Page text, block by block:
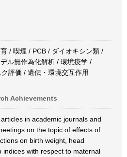
/ 喫煙 / PCB / ダイオキシン類 /
ル無作為化解析 / 環境疫学 /
評価 / 遺伝・環境交互作用
Achievements
in academic journals and
on the topic of effects of
on birth weight, head
indices with respect to maternal